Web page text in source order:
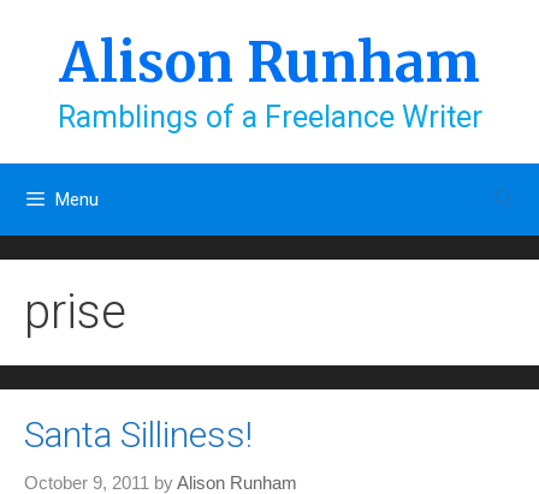
Alison Runham
Ramblings of a Freelance Writer
Menu
prise
Santa Silliness!
October 9, 2011 byAlison Runham